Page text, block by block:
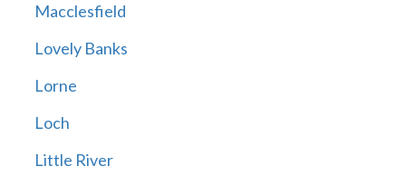
Macclesfield
Lovely Banks
Lorne
Loch
Little River